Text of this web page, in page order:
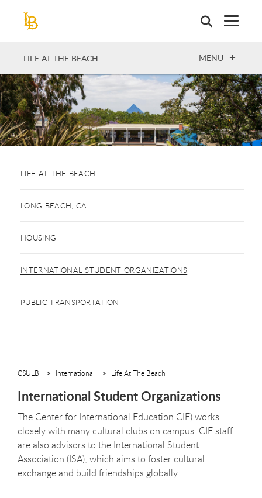
LIFE AT THE BEACH OPEN
MENU
LIFE AT THE BEACH
LONG BEACH, CA
HOUSING
INTERNATIONAL STUDENT ORGANIZATIONS
PUBLIC TRANSPORTATION
CSULB International Life At The Beach
International Student Organizations
The Center for International Education CIE) works
closely with many cultural clubs on campus. CIE staff
are also advisors to the International Student
Association (ISA), which aims to foster cultural
exchange and build friendships globally.